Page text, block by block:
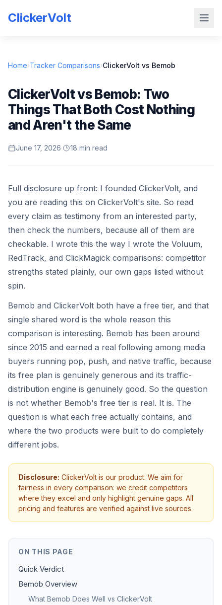
ClickerVolt
Home›Tracker Comparisons›ClickerVolt vs Bemob
ClickerVolt vs Bemob: Two
Things That Both Cost Nothing
and Aren't the Same
June 17, 2026· 18 min read
Full disclosure up front: I founded ClickerVolt, and
you are reading this on ClickerVolt's site. So read
every claim as testimony from an interested party,
then check the numbers, because all of them are
checkable. I wrote this the way I wrote the Voluum,
RedTrack, and ClickMagick comparisons: competitor
strengths stated plainly, our own gaps listed without
spin.
Bemob and ClickerVolt both have a free tier, and that
single shared word is the whole reason this
comparison is interesting. Bemob has been around
since 2015 and earned a real following among media
buyers running pop, push, and native traffic, because
its free plan is genuinely generous and its traffic-
distribution engine is genuinely good. So the question
is not whether Bemob's free tier is real. It is. The
question is what each free actually contains, and
where the two products were built to do completely
different jobs.
Disclosure: ClickerVolt is our product. We aim for
fairness in every comparison: we credit competitors
where they excel and only highlight genuine gaps. All
pricing and features are verified against live sources.
ON THIS PAGE
Quick Verdict
Bemob Overview
What Bemob Does Well vs ClickerVolt